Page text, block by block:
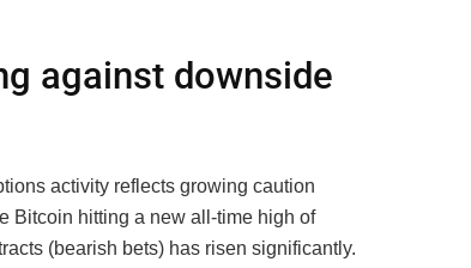
against downside
activity reflects growing caution
Bitcoin hitting a new all-time high of
(bearish bets) has risen significantly.